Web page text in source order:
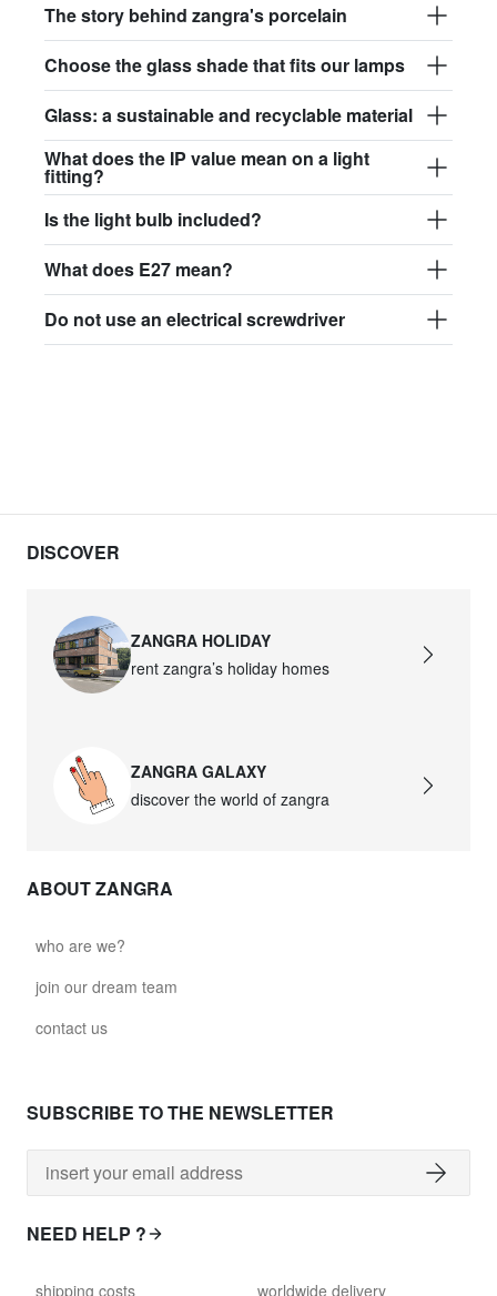
The story behind zangra's porcelain
Choose the glass shade that fits our lamps
Glass: a sustainable and recyclable material
What does the IP value mean on a light
fitting?
Is the light bulb included?
What does E27 mean?
Do not use an electrical screwdriver
DISCOVER
ZANGRA HOLIDAY
rent zangra’s holiday homes
ZANGRA GALAXY
discover the world of zangra
ABOUT ZANGRA
who are we?
join our dream team
contact us
SUBSCRIBE TO THE NEWSLETTER
NEED HELP ?
shipping costs worldwide delivery